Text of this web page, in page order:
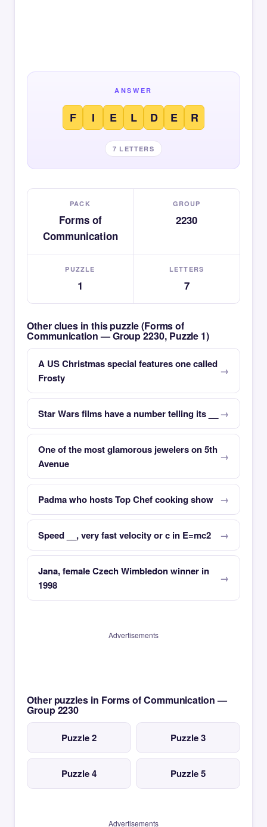
ANSWER
F I E L D E R
7 LETTERS
PACK
Forms of
Communication
GROUP
2230
PUZZLE
1
LETTERS
7
Other clues in this puzzle (Forms of
Communication — Group 2230, Puzzle 1)
A US Christmas special features one called
Frosty
Star Wars films have a number telling its __
One of the most glamorous jewelers on 5th
Avenue
Padma who hosts Top Chef cooking show
Speed __, very fast velocity or c in E=mc2
Jana, female Czech Wimbledon winner in
1998
Advertisements
Other puzzles in Forms of Communication —
Group 2230
Puzzle 2 Puzzle 3
Puzzle 4 Puzzle 5
Advertisements